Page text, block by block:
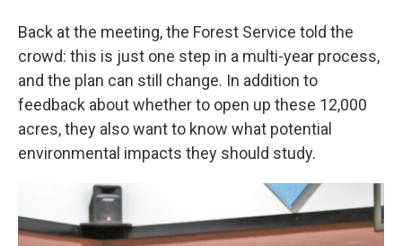
Back at the meeting, the Forest Service told the
crowd: this is just one step in a multi-year process,
and the plan can still change. In addition to
feedback about whether to open up these 12,000
acres, they also want to know what potential
environmental impacts they should study.